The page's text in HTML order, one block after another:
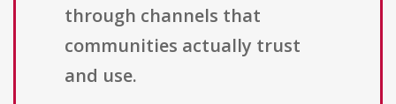
through channels that
communities actually trust
and use.